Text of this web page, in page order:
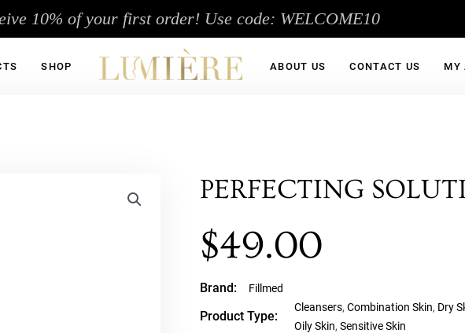
10% of your first order! Use code: WELCOME10
SHOP ABOUT US CONTACT US MY
PERFECTING
$49.00
Brand: Fillmed
Product Type:
Cleansers, Combination Skin, Dry
Oily Skin, Sensitive Skin